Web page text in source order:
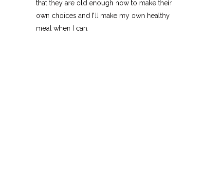
that they are old enough now to make their
own choices and I’ll make my own healthy
meal when I can.